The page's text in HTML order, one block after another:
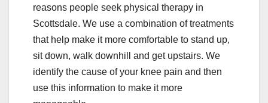
reasons people seek physical therapy in
Scottsdale. We use a combination of treatments
that help make it more comfortable to stand up,
sit down, walk downhill and get upstairs. We
identify the cause of your knee pain and then
use this information to make it more